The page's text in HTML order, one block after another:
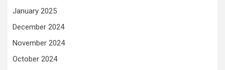
January 2025
December 2024
November 2024
October 2024